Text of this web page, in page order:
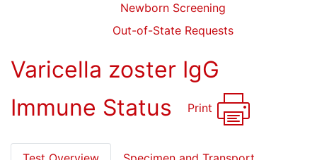
Newborn Screening
Out-of-State Requests
Varicella zoster IgG
Immune Status
Print